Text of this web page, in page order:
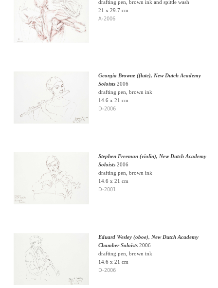
drafting pen, brown ink and spittle wash
21 x 29.7 cm
A-2006
Georgia Browne (flute), New Dutch Academy
Soloists2006
drafting pen, brown ink
14.6 x 21 cm
D-2006
Stephen Freeman (violin), New Dutch Academy
Soloists2006
drafting pen, brown ink
14.6 x 21 cm
D-2001
Eduard Wesley (oboe), New Dutch Academy
Chamber Soloists2006
drafting pen, brown ink
14.6 x 21 cm
D-2006